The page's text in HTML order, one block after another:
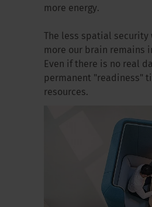
more energy.
The less spatial security
more our brain remains
Even if there is no real
permanent "readiness"
resources.